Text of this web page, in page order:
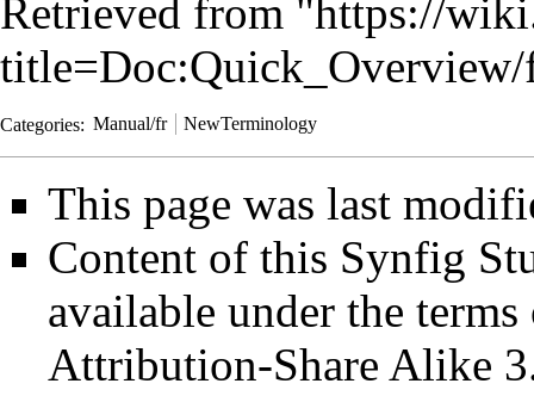
Retrieved from "https://
Categories: Manual/fr NewTerminology
This page was last
Content of this Synfig
available under the
Attribution-Share Alike